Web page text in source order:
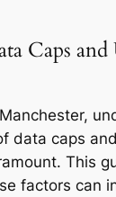
Caps and
data caps
This
factors can